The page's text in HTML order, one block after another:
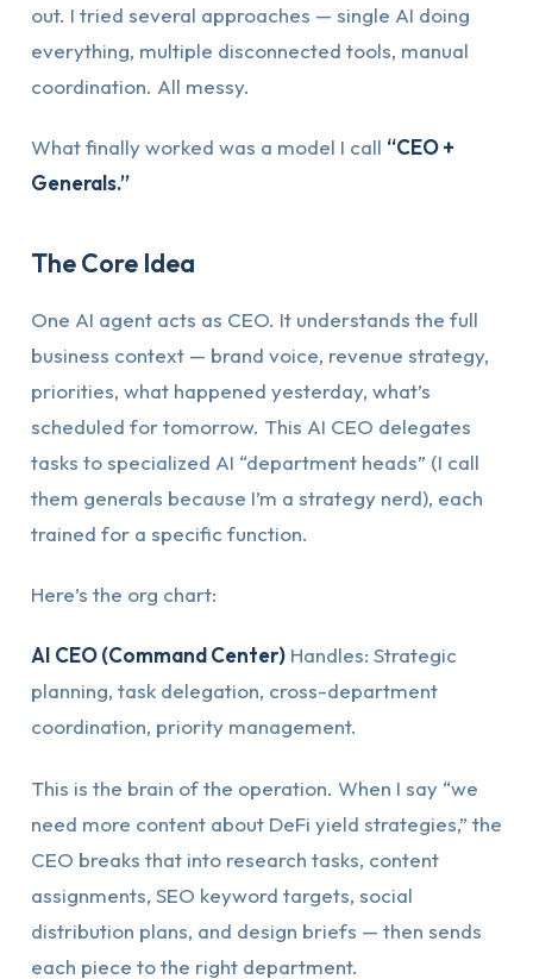
out. I tried several approaches — single AI doing
everything, multiple disconnected tools, manual
coordination. All messy.
What finally worked was a model I call “CEO +
Generals.”
The Core Idea
One AI agent acts as CEO. It understands the full
business context — brand voice, revenue strategy,
priorities, what happened yesterday, what’s
scheduled for tomorrow. This AI CEO delegates
tasks to specialized AI “department heads” (I call
them generals because I’m a strategy nerd), each
trained for a specific function.
Here’s the org chart:
AI CEO (Command Center)Handles: Strategic
planning, task delegation, cross-department
coordination, priority management.
This is the brain of the operation. When I say “we
need more content about DeFi yield strategies,” the
CEO breaks that into research tasks, content
assignments, SEO keyword targets, social
distribution plans, and design briefs — then sends
each piece to the right department.